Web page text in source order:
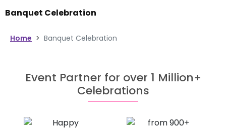
Banquet Celebration
Home > Banquet Celebration
Event Partner for over 1 Million+
Celebrations